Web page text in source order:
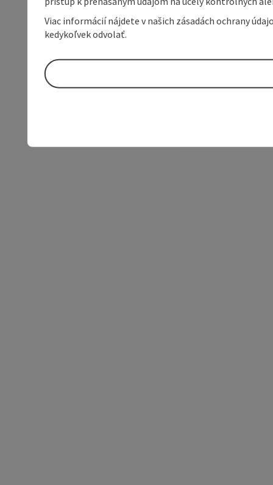
Viac informácií nájdete v našich zásadách ochrany
kedykoľvek odvolať.